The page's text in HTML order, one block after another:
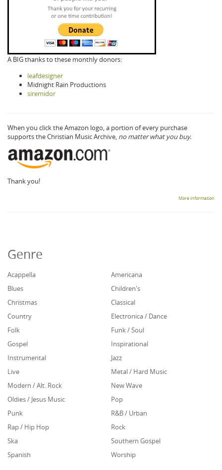
A BIG thanks to these monthly donors:
leafdesigner
Midnight Rain Productions
siremidor
When you click the Amazon logo, a portion of every purchase
supports the Christian Music Archive, no matter what you buy.
Thank you!
More information
Genre
Acappella
Americana
Blues
Children's
Christmas
Classical
Country
Electronica / Dance
Folk
Funk / Soul
Gospel
Inspirational
Instrumental
Jazz
Live
Metal / Hard Music
Modern / Alt. Rock
New Wave
Oldies / Jesus Music
Pop
Punk
R&B / Urban
Rap / Hip Hop
Rock
Ska
Southern Gospel
Spanish
Worship